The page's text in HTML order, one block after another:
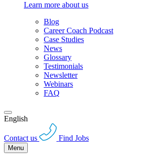
Learn more about us
Blog
Career Coach Podcast
Case Studies
News
Glossary
Testimonials
Newsletter
Webinars
FAQ
English
Contact us Find Jobs
Menu